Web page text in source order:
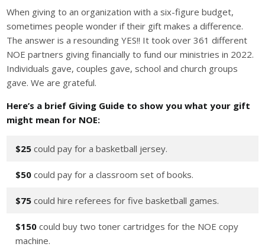
When giving to an organization with a six-figure budget,
sometimes people wonder if their gift makes a difference.
The answer is a resounding YES!! It took over 361 different
NOE partners giving financially to fund our ministries in 2022.
Individuals gave, couples gave, school and church groups
gave. We are grateful.
Here’s a brief Giving Guide to show you what your gift
might mean for NOE:
$25 could pay for a basketball jersey.
$50 could pay for a classroom set of books.
$75 could hire referees for five basketball games.
$150 could buy two toner cartridges for the NOE copy
machine.